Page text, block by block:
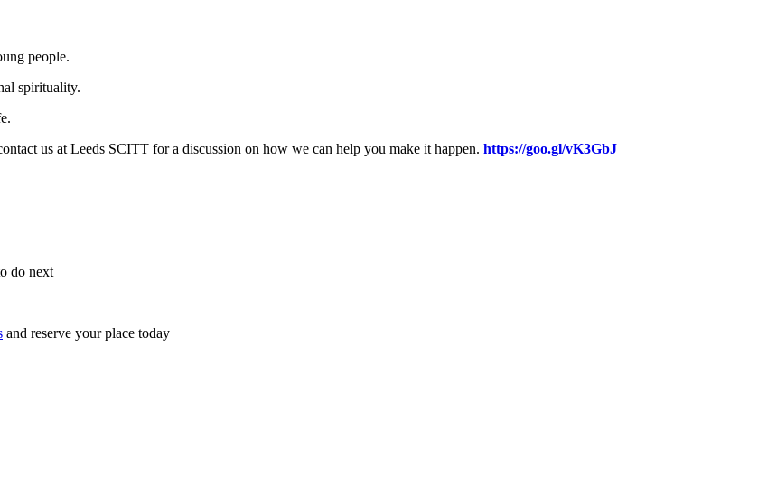
people.
spirituality.
us at Leeds SCITT for a discussion on how we can help you make it happen. https://goo.gl/vK3GbJ
do next
and reserve your place today